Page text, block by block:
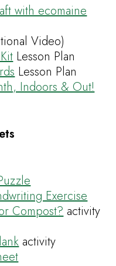
with ecomaine
Video)
Lesson Plan
Lesson Plan
Indoors & Out!
Exercise
Compost?activity
activity